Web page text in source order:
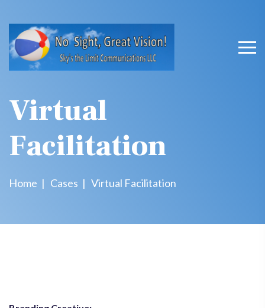
Virtual
Facilitation
Home Cases Virtual Facilitation